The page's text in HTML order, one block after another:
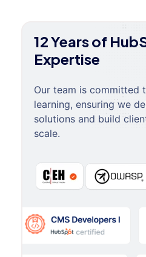
12 Years of
Expertise
Our team is committed
learning, ensuring we
solutions and build
scale.